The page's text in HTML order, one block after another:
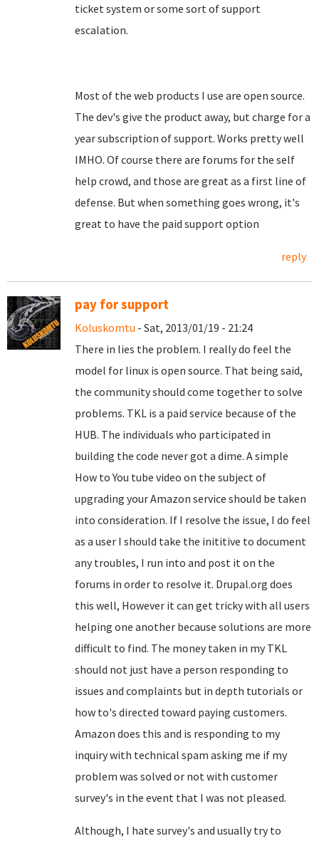
ticket system or some sort of support
escalation.
Most of the web products I use are open source.
The dev's give the product away, but charge for a
year subscription of support. Works pretty well
IMHO. Of course there are forums for the self
help crowd, and those are great as a first line of
defense. But when something goes wrong, it's
great to have the paid support option
reply
pay for support
Koluskomtu - Sat, 2013/01/19 - 21:24
There in lies the problem. I really do feel the
model for linux is open source. That being said,
the community should come together to solve
problems. TKL is a paid service because of the
HUB. The individuals who participated in
building the code never got a dime. A simple
How to You tube video on the subject of
upgrading your Amazon service should be taken
into consideration. If I resolve the issue, I do feel
as a user I should take the inititive to document
any troubles, I run into and post it on the
forums in order to resolve it. Drupal.org does
this well, However it can get tricky with all users
helping one another because solutions are more
difficult to find. The money taken in my TKL
should not just have a person responding to
issues and complaints but in depth tutorials or
how to's directed toward paying customers.
Amazon does this and is responding to my
inquiry with technical spam asking me if my
problem was solved or not with customer
survey's in the event that I was not pleased.
Although, I hate survey's and usually try to